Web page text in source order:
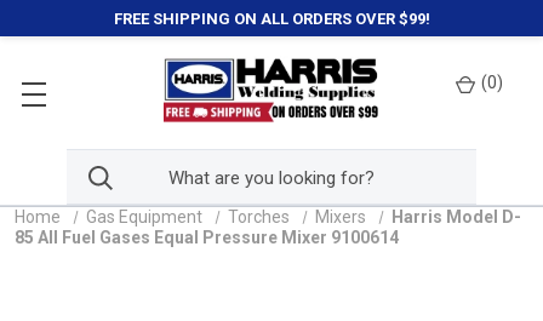
FREE SHIPPING ON ALL ORDERS OVER $99!
(0)
Home Gas Equipment Torches Mixers
Harris Model D-
85 All Fuel Gases Equal Pressure Mixer 9100614